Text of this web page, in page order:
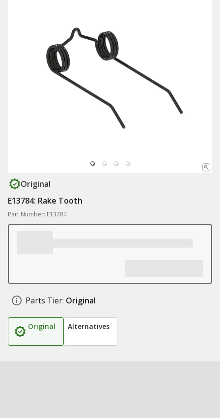
Original
E13784: Rake Tooth
Part Number: E13784
Parts Tier: Original
Original Alternatives